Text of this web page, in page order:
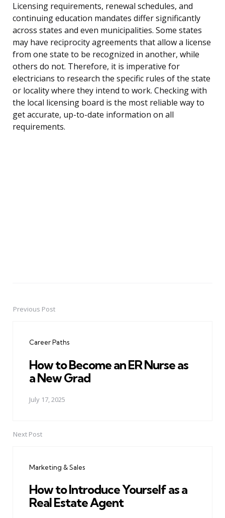
Licensing requirements, renewal schedules, and
continuing education mandates differ significantly
across states and even municipalities. Some states
may have reciprocity agreements that allow a license
from one state to be recognized in another, while
others do not. Therefore, it is imperative for
electricians to research the specific rules of the state
or locality where they intend to work. Checking with
the local licensing board is the most reliable way to
get accurate, up-to-date information on all
requirements.
PostPrevious Post
Career Paths
How to Become an ER Nurse as
a New Grad
July 17, 2025
Next Post
Marketing & Sales
How to Introduce Yourself as a
Real Estate Agent